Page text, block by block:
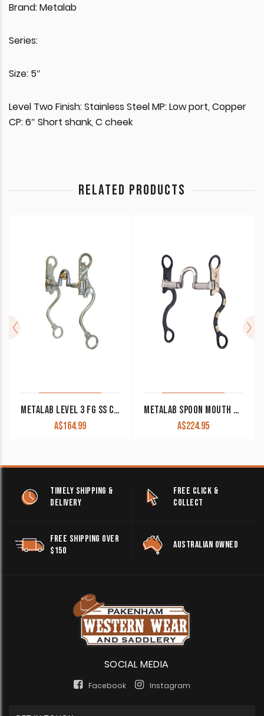
Brand: Metalab
Series:
Size: 5″
Level Two Finish: Stainless Steel MP: Low port, Copper
CP: 6″ Short shank, C cheek
RELATED PRODUCTS
METALAB LEVEL 3 FG SS CORRECTION BIT WITH ROLLER
A$164.99
METALAB SPOON MOUTH SHANK BIT WITH SPRING SYSTEM
A$224.95
TIMELY SHIPPING &
DELIVERY
FREE CLICK &
COLLECT
FREE SHIPPING OVER
$150
AUSTRALIAN OWNED
SOCIAL MEDIA
Facebook Instagram